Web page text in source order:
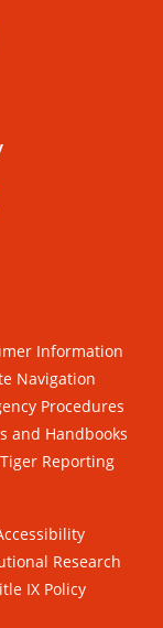
Information
Navigation
Procedures
and Handbooks
Tiger Reporting
Research
IX Policy